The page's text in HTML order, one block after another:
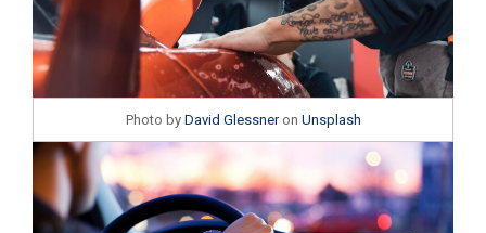
Photo by David Glessneron Unsplash